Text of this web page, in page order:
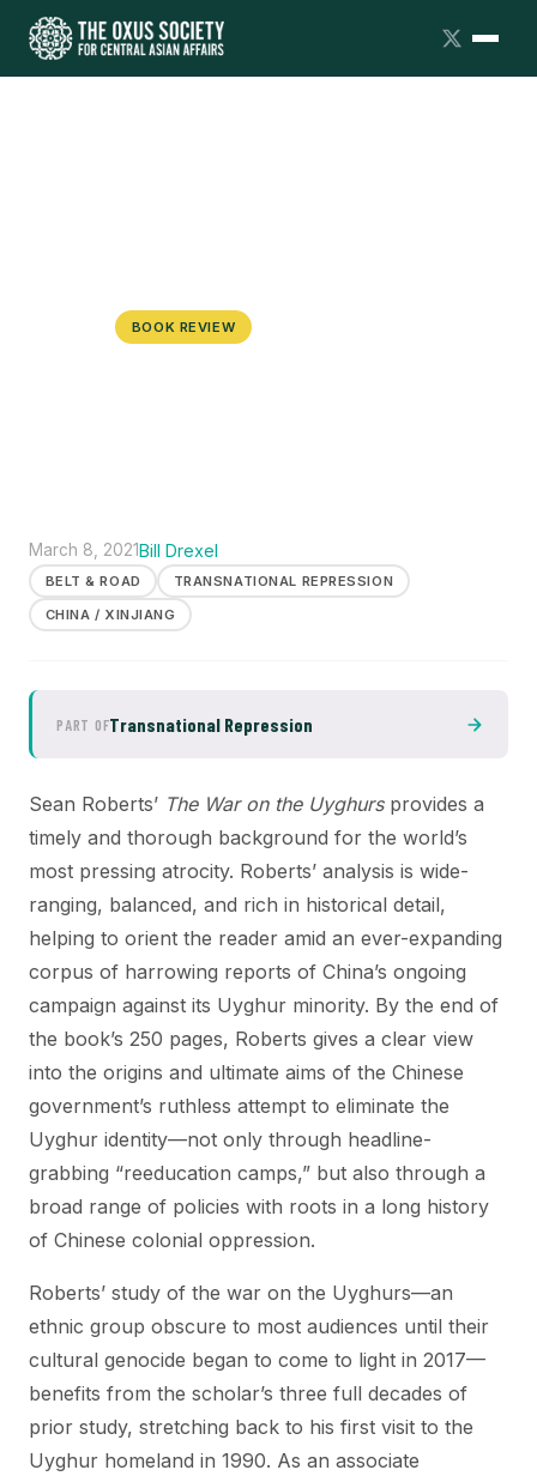
BOOK REVIEW
March 8, 2021Bill Drexel
BELT & ROAD
TRANSNATIONAL REPRESSION
CHINA / XINJIANG
PART OFTransnational Repression
Sean Roberts’ The War on the Uyghursprovides a
timely and thorough background for the world’s
most pressing atrocity. Roberts’ analysis is wide-
ranging, balanced, and rich in historical detail,
helping to orient the reader amid an ever-expanding
corpus of harrowing reports of China’s ongoing
campaign against its Uyghur minority. By the end of
the book’s 250 pages, Roberts gives a clear view
into the origins and ultimate aims of the Chinese
government’s ruthless attempt to eliminate the
Uyghur identity—not only through headline-
grabbing “reeducation camps,” but also through a
broad range of policies with roots in a long history
of Chinese colonial oppression.
Roberts’ study of the war on the Uyghurs—an
ethnic group obscure to most audiences until their
cultural genocide began to come to light in 2017—
benefits from the scholar’s three full decades of
prior study, stretching back to his first visit to the
Uyghur homeland in 1990. As an associate